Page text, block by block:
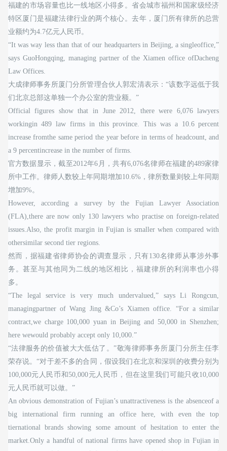
福建的市场容量也比一线地区小得多。省会城市福州和国家级经济
特区厦门是福建法律行业的两个核心。去年，厦门所有律所的总营
业额约为4.7亿元人民币。
“It was way less than that of our headquarters in Beijing, a singleoffice,”
says GuoHongqing, managing partner of the Xiamen office ofDacheng
Law Offices.
大成律师事务所厦门分所管理合伙人郭宏清表示：“该数字远低于我
们北京总部这单独一个办公室的营业额。”
Official figures show that in June 2012, there were 6,076 lawyers
workingin 489 law firms in this province. This was a 10.6 percent
increase fromthe same period the year before in terms of headcount, and
a 9 percentincrease in the number of firms.
官方数据显示，截至2012年6月，共有6,076名律师在福建的489家律
所中工作。律师人数较上年同期增加10.6%，律所数量则较上年同期
增加9%。
However, according a survey by the Fujian Lawyer Association
(FLA),there are now only 130 lawyers who practise on foreign-related
issues.Also, the profit margin in Fujian is smaller when compared with
othersimilar second tier regions.
然而，据福建省律师协会的调查显示，只有130名律师从事涉外事
务。甚至与其他同为二线的地区相比，福建律所的利润率也小得
多。
“The legal service is very much undervalued,” says Li Rongcun,
managingpartner of Wang Jing &Co’s Xiamen office. “For a similar
contract,we charge 100,000 yuan in Beijing and 50,000 in Shenzhen;
here wewould probably accept only 10,000.”
“法律服务的价值被大大低估了。”敬海律师事务所厦门分所主任李
荣存说。“对于差不多的合同，假设我们在北京和深圳的收费分别为
100,000元人民币和50,000元人民币，但在这里我们可能只收10,000
元人民币就可以做。”
An obvious demonstration of Fujian’s unattractiveness is the absenceof a
big international firm running an office here, with even the top
tiernational brands showing some amount of hesitation to enter the
market.Only a handful of national firms have opened shop in Fujian in